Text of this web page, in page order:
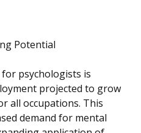
Potential
psychologists is
projected to grow
all occupations. This
demand for mental